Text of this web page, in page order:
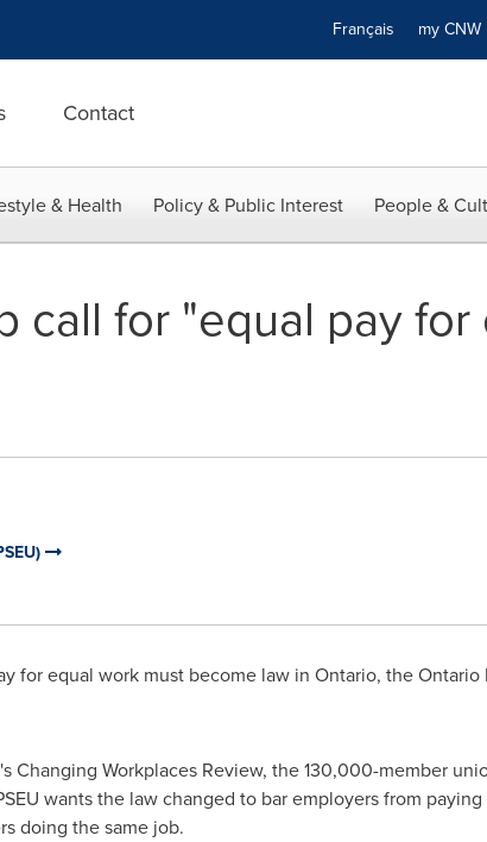
Français my CNW
Contact
& Health Policy & Public Interest People &
call for "equal pay
for equal work must become law in Ontario, the Ontario
Changing Workplaces Review, the 130,000-member
wants the law changed to bar employers from
doing the same job.